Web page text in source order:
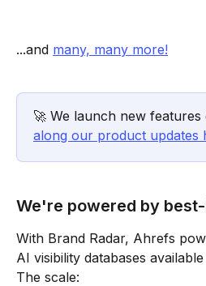
...and many, many more!
🚀 We launch new features
along our product updates
We're powered by
With Brand Radar, Ahrefs
AI visibility databases
The scale: